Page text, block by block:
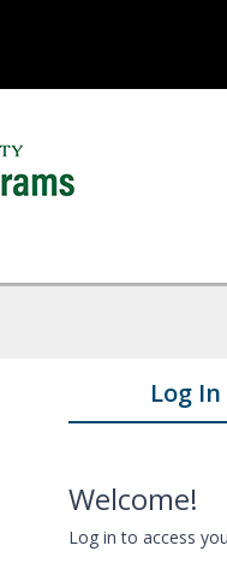
Log In
Welcome!
Log in to access